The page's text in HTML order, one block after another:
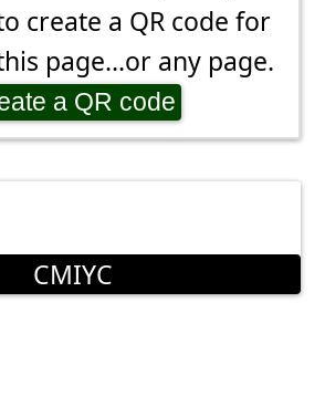
create a QR code for
page...or any page.
a QR code
CMIYC